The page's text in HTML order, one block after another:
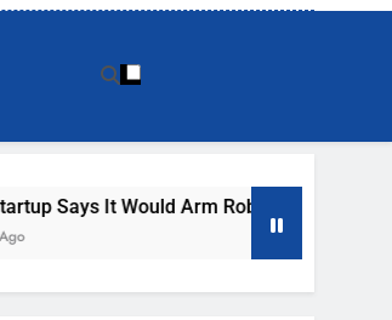
Says It Would Arm Robot Soldiers If The